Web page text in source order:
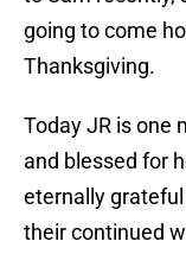
going to come
Thanksgiving.
Today JR is one
and blessed for
eternally
their continued